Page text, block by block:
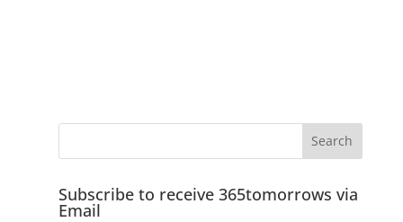
Subscribe to receive 365tomorrows via
Email